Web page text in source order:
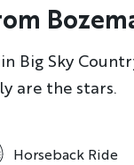
Sky
are the stars.
Horseback Ride